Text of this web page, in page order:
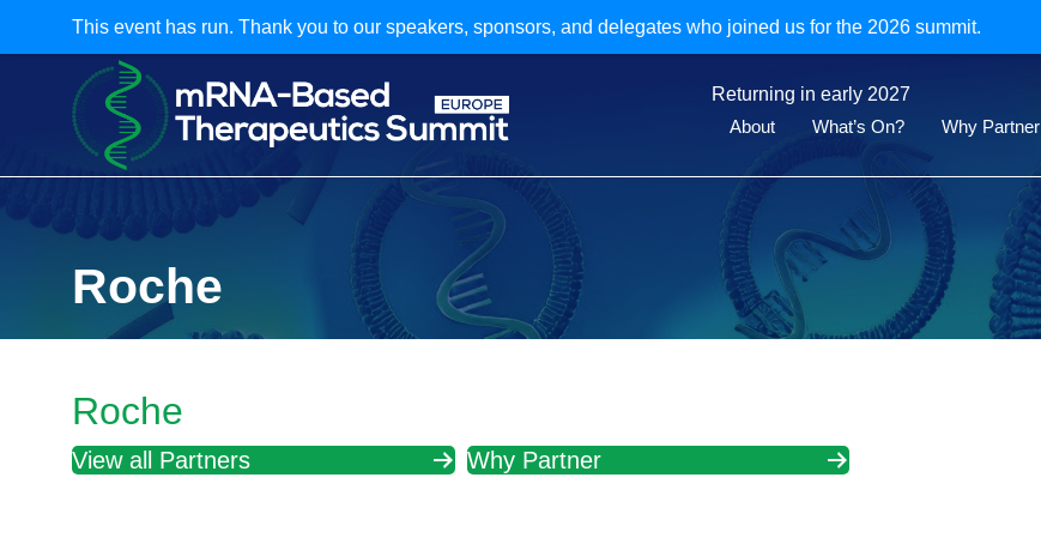
This event has run. Thank you to our speakers, sponsors, and delegates who joined us for the 2026 summit.
Returning in early 2027
About
What’s On? Why Partner
Roche
Roche
View all Partners Why Partner